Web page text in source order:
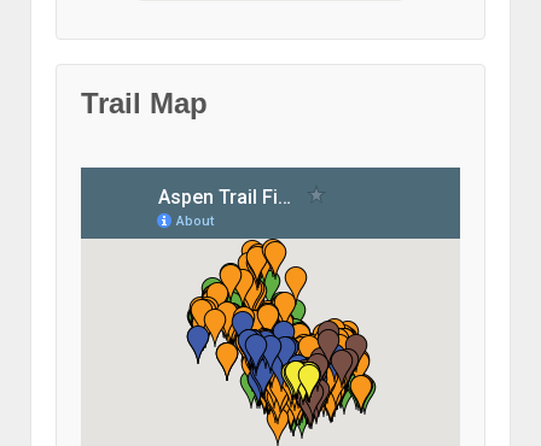
Trail Map